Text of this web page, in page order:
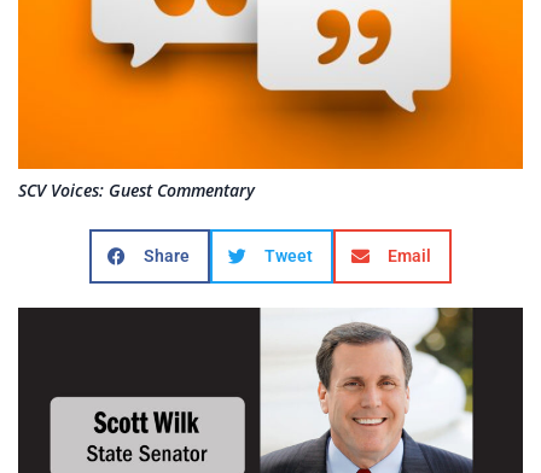
SCV Voices: Guest Commentary
Share Tweet Email